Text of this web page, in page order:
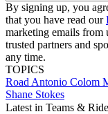
By signing up, you
that you have read our
marketing emails from
trusted partners and
any time.
TOPICS
Road Antonio Colom
Shane Stokes
Latest in Teams &